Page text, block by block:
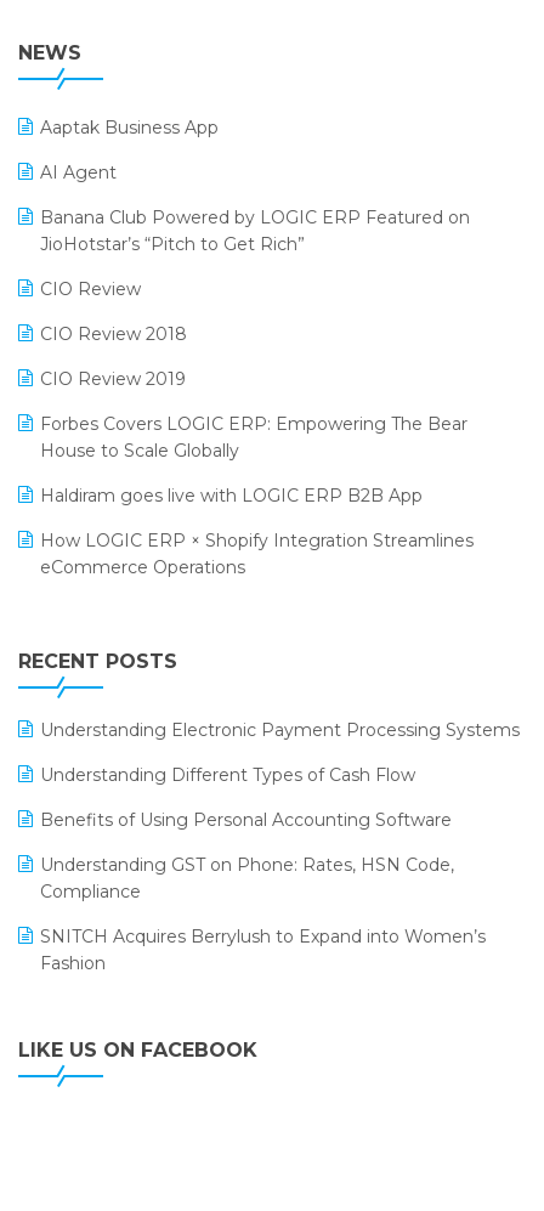
POS Software
Promotional Scheme Management Software
Purchase Management Software
Reporting Software
Restaurant Software
Retail Software
SaaS Software
Salon & Spa Software
Supermarket Software
Supply Chain Management
Textile Software
38th Regional Conference of WIRC 2024
25th Silver Jubliee Garment Fair 2024
SIGA Fair 2024
CMAI 2024
Bengaluru Retail Summit 2024 (RAI)
SARAL: India’s First Virtual Mega eCommerce Summit
LOGIC Cricket Match
Retail Leadership Summit 2018
Annual Channel Partner Meet 2015
NEWS
Aaptak Business App
AI Agent
Banana Club Powered by LOGIC ERP Featured on
JioHotstar’s “Pitch to Get Rich”
CIO Review
CIO Review 2018
CIO Review 2019
Forbes Covers LOGIC ERP: Empowering The Bear
House to Scale Globally
Haldiram goes live with LOGIC ERP B2B App
How LOGIC ERP × Shopify Integration Streamlines
eCommerce Operations
Leading Home Decor Creative Portico Selects Logic
ERP
LOGIC ERP 2.0
LOGIC ERP 2.0 Makes Its Grand Debut at India Fashion
LOGIC ERP Celebrates SNITCH’s 50-Store Milestone –
LOGIC ERP Collaborates with Himachal Pradesh State
LOGIC ERP enabled Advanced Stock Replenishment
Module at V-Bazaar Stores
RECENT POSTS
Understanding Electronic Payment Processing Systems
Understanding Different Types of Cash Flow
Benefits of Using Personal Accounting Software
Understanding GST on Phone: Rates, HSN Code,
Compliance
SNITCH Acquires Berrylush to Expand into Women’s
Fashion
LIKE US ON FACEBOOK